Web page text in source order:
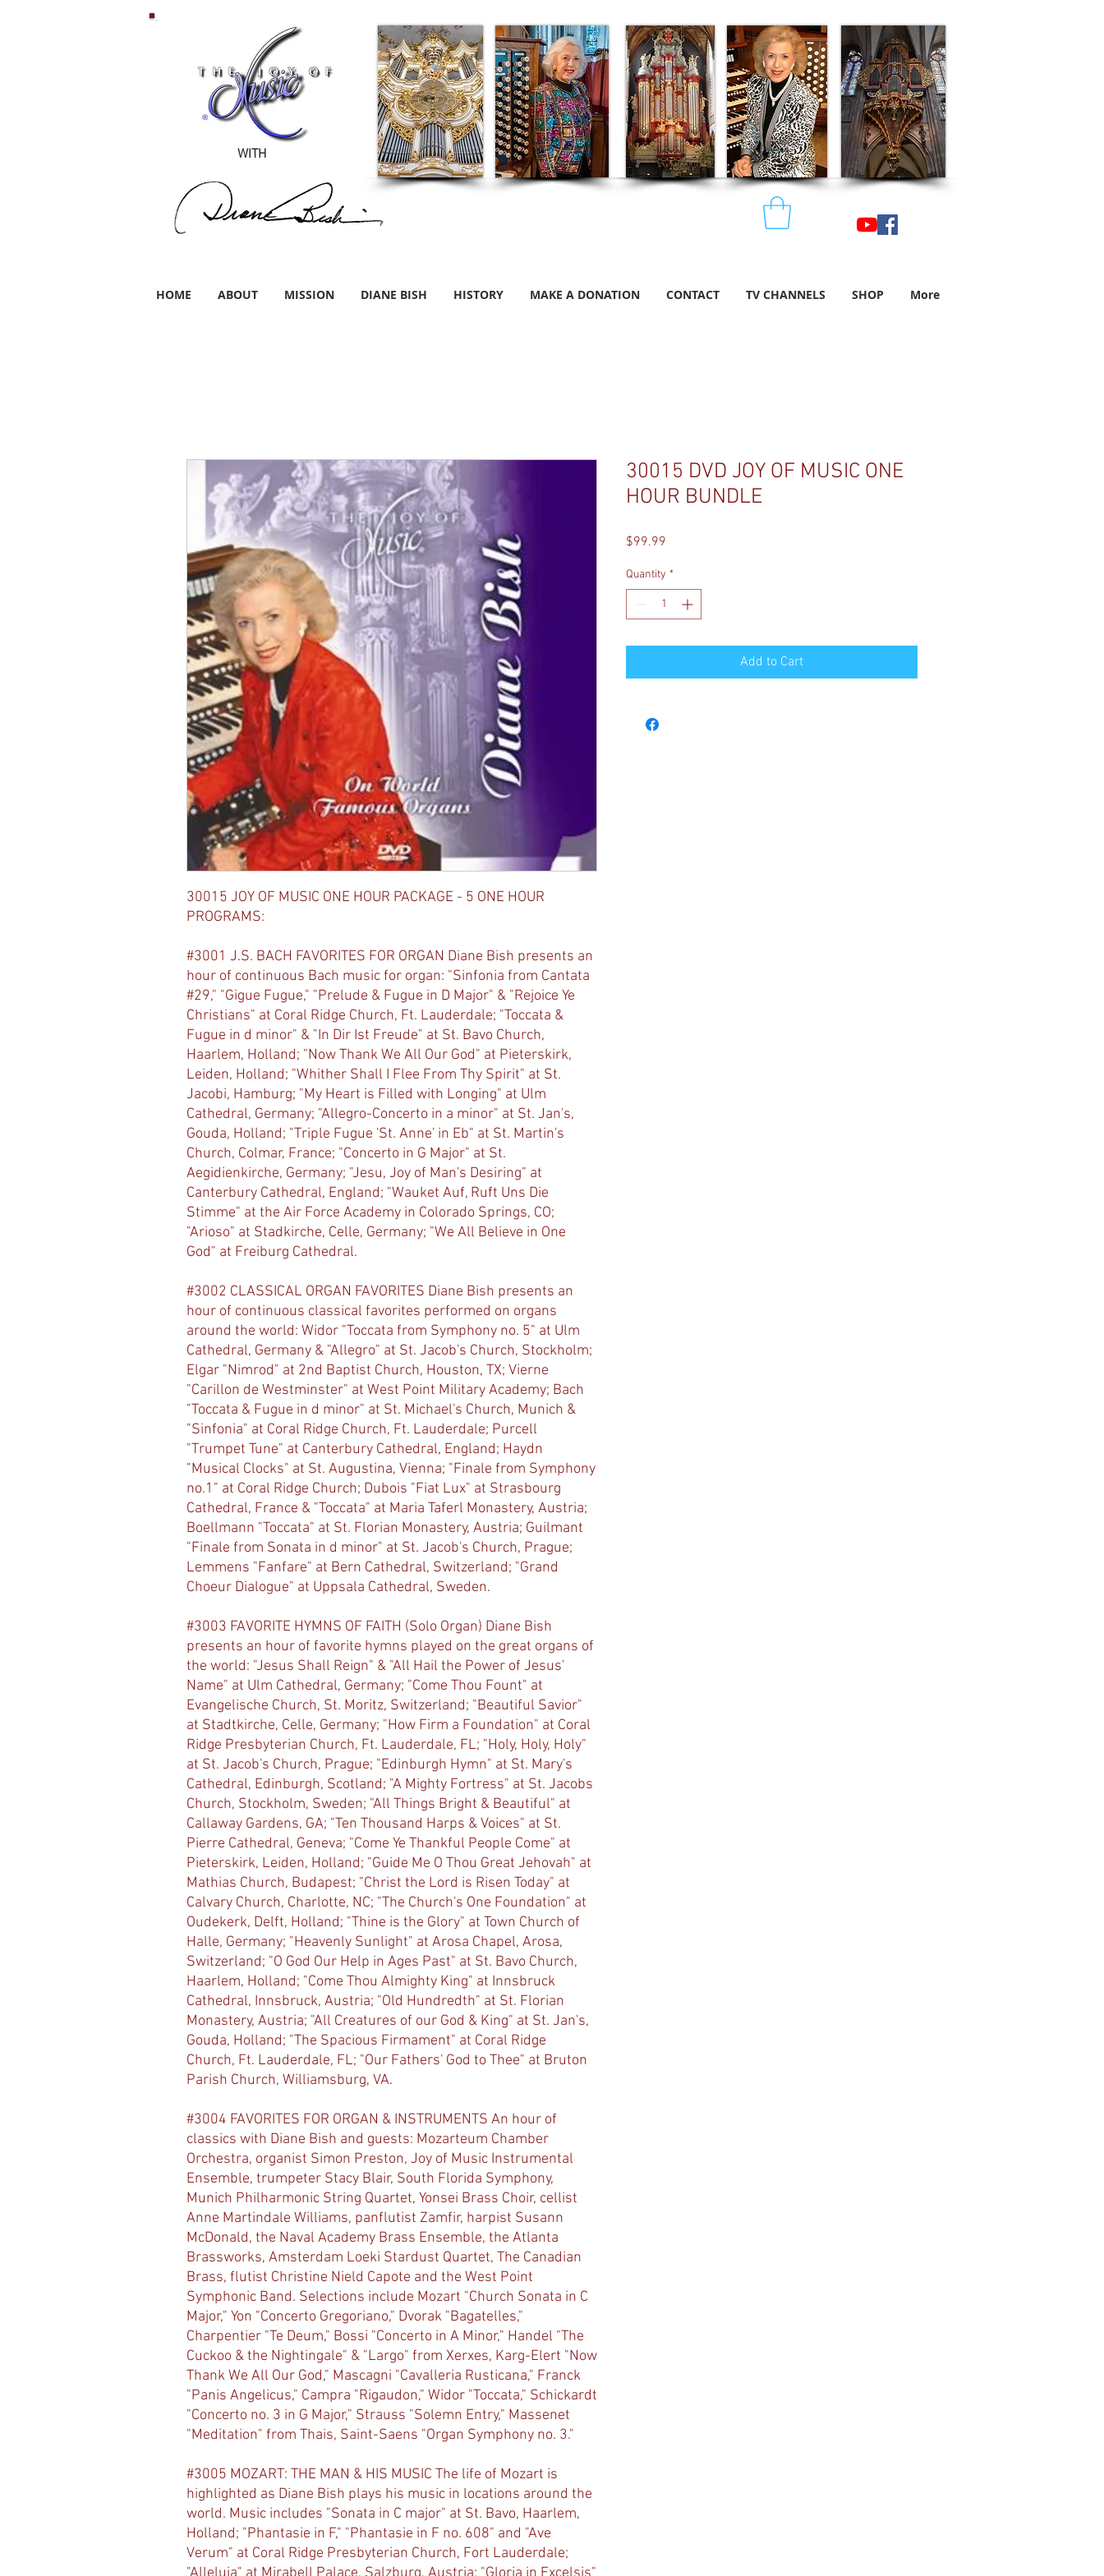
WITH
HOME ABOUT MISSION DIANE BISH HISTORY MAKE A DONATION CONTACT TV CHANNELS SHOP More
30015 JOY OF MUSIC ONE HOUR PACKAGE - 5 ONE HOUR
PROGRAMS:
#3001 J.S. BACH FAVORITES FOR ORGAN Diane Bish presents an
hour of continuous Bach music for organ: "Sinfonia from Cantata
#29," "Gigue Fugue," "Prelude & Fugue in D Major" & "Rejoice Ye
Christians" at Coral Ridge Church, Ft. Lauderdale; "Toccata &
Fugue in d minor" & "In Dir Ist Freude" at St. Bavo Church,
Haarlem, Holland; "Now Thank We All Our God" at Pieterskirk,
Leiden, Holland; "Whither Shall I Flee From Thy Spirit" at St.
Jacobi, Hamburg; "My Heart is Filled with Longing" at Ulm
Cathedral, Germany; "Allegro-Concerto in a minor" at St. Jan's,
Gouda, Holland; "Triple Fugue 'St. Anne' in Eb" at St. Martin's
Church, Colmar, France; "Concerto in G Major" at St.
Aegidienkirche, Germany; "Jesu, Joy of Man's Desiring" at
Canterbury Cathedral, England; "Wauket Auf, Ruft Uns Die
Stimme" at the Air Force Academy in Colorado Springs, CO;
"Arioso" at Stadkirche, Celle, Germany; "We All Believe in One
God" at Freiburg Cathedral.
#3002 CLASSICAL ORGAN FAVORITES Diane Bish presents an
hour of continuous classical favorites performed on organs
around the world: Widor "Toccata from Symphony no. 5" at Ulm
Cathedral, Germany & "Allegro" at St. Jacob's Church, Stockholm;
Elgar "Nimrod" at 2nd Baptist Church, Houston, TX; Vierne
"Carillon de Westminster" at West Point Military Academy; Bach
"Toccata & Fugue in d minor" at St. Michael's Church, Munich &
"Sinfonia" at Coral Ridge Church, Ft. Lauderdale; Purcell
"Trumpet Tune" at Canterbury Cathedral, England; Haydn
"Musical Clocks" at St. Augustina, Vienna; "Finale from Symphony
no.1" at Coral Ridge Church; Dubois "Fiat Lux" at Strasbourg
Cathedral, France & "Toccata" at Maria Taferl Monastery, Austria;
Boellmann "Toccata" at St. Florian Monastery, Austria; Guilmant
"Finale from Sonata in d minor" at St. Jacob's Church, Prague;
Lemmens "Fanfare" at Bern Cathedral, Switzerland; "Grand
Choeur Dialogue" at Uppsala Cathedral, Sweden.
#3003 FAVORITE HYMNS OF FAITH (Solo Organ) Diane Bish
presents an hour of favorite hymns played on the great organs of
the world: "Jesus Shall Reign" & "All Hail the Power of Jesus'
Name" at Ulm Cathedral, Germany; "Come Thou Fount" at
Evangelische Church, St. Moritz, Switzerland; "Beautiful Savior"
at Stadtkirche, Celle, Germany; "How Firm a Foundation" at Coral
Ridge Presbyterian Church, Ft. Lauderdale, FL; "Holy, Holy, Holy"
at St. Jacob's Church, Prague; "Edinburgh Hymn" at St. Mary's
Cathedral, Edinburgh, Scotland; "A Mighty Fortress" at St. Jacobs
Church, Stockholm, Sweden; "All Things Bright & Beautiful" at
Callaway Gardens, GA; "Ten Thousand Harps & Voices" at St.
Pierre Cathedral, Geneva; "Come Ye Thankful People Come" at
Pieterskirk, Leiden, Holland; "Guide Me O Thou Great Jehovah" at
Mathias Church, Budapest; "Christ the Lord is Risen Today" at
Calvary Church, Charlotte, NC; "The Church's One Foundation" at
Oudekerk, Delft, Holland; "Thine is the Glory" at Town Church of
Halle, Germany; "Heavenly Sunlight" at Arosa Chapel, Arosa,
Switzerland; "O God Our Help in Ages Past" at St. Bavo Church,
Haarlem, Holland; "Come Thou Almighty King" at Innsbruck
Cathedral, Innsbruck, Austria; "Old Hundredth" at St. Florian
Monastery, Austria; "All Creatures of our God & King" at St. Jan's,
Gouda, Holland; "The Spacious Firmament" at Coral Ridge
Church, Ft. Lauderdale, FL; "Our Fathers' God to Thee" at Bruton
Parish Church, Williamsburg, VA.
#3004 FAVORITES FOR ORGAN & INSTRUMENTS An hour of
classics with Diane Bish and guests: Mozarteum Chamber
Orchestra, organist Simon Preston, Joy of Music Instrumental
Ensemble, trumpeter Stacy Blair, South Florida Symphony,
Munich Philharmonic String Quartet, Yonsei Brass Choir, cellist
Anne Martindale Williams, panflutist Zamfir, harpist Susann
McDonald, the Naval Academy Brass Ensemble, the Atlanta
Brassworks, Amsterdam Loeki Stardust Quartet, The Canadian
Brass, flutist Christine Nield Capote and the West Point
Symphonic Band. Selections include Mozart "Church Sonata in C
Major," Yon "Concerto Gregoriano," Dvorak "Bagatelles,"
Charpentier "Te Deum," Bossi "Concerto in A Minor," Handel "The
Cuckoo & the Nightingale" & "Largo" from Xerxes, Karg-Elert "Now
Thank We All Our God," Mascagni "Cavalleria Rusticana," Franck
"Panis Angelicus," Campra "Rigaudon," Widor "Toccata," Schickardt
"Concerto no. 3 in G Major," Strauss "Solemn Entry," Massenet
"Meditation" from Thais, Saint-Saens "Organ Symphony no. 3."
#3005 MOZART: THE MAN & HIS MUSIC The life of Mozart is
highlighted as Diane Bish plays his music in locations around the
world. Music includes "Sonata in C major" at St. Bavo, Haarlem,
Holland; "Phantasie in F," "Phantasie in F no. 608" and "Ave
Verum" at Coral Ridge Presbyterian Church, Fort Lauderdale;
30015 DVD JOY OF MUSIC ONE
HOUR BUNDLE
$99.99
Quantity *
Add to Cart